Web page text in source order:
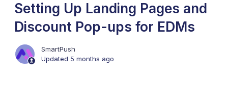
Setting Up Landing Pages and
Discount Pop-ups for EDMs
SmartPush
Updated 5 months ago